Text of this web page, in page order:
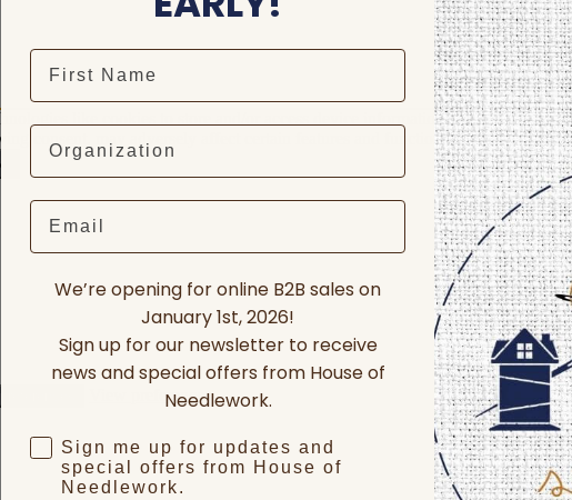
like cookies to store and/or access device information. Consenting to
consent, may adversely affect certain features and functions.
View preferences
Email
We’re opening for online B2B sales on
January 1st, 2026!
Sign up for our newsletter to receive
news and special offers from House of
Needlework.
Sign me up for updates and
special offers from House of
Needlework.